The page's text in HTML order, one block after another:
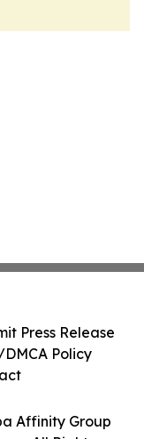
Affinity Group
Press Release
Policy